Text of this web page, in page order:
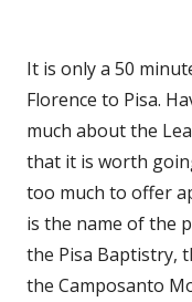
It is only a 50
Florence to Pisa.
much about the
that it is worth
too much to offer
is the name of the
the Pisa Baptistry,
the Camposanto